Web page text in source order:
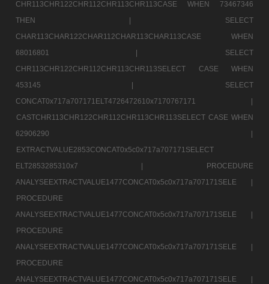
CHR113CHR122CHR112CHR113CHR113CASE WHEN 73467346
THEN |
SELECT
CHAR113CHAR122CHAR112CHAR113CHAR113CASE WHEN
68016801 |
SELECT
CHR113CHR122CHR112CHR113CHR113SELECT CASE WHEN
453145 |
SELECT
CONCAT0x717a707171ELT4726472610x7170767171 |
CASTCHR113CHR122CHR112CHR113CHR113SELECT CASE WHEN
62906290 |
EXTRACTVALUE2853CONCAT0x5c0x717a707171SELECT
ELT2853285310x7 |
PROCEDURE
ANALYSEEXTRACTVALUE1477CONCAT0x5c0x717a707171SELE |
PROCEDURE
ANALYSEEXTRACTVALUE1477CONCAT0x5c0x717a707171SELE |
PROCEDURE
ANALYSEEXTRACTVALUE1477CONCAT0x5c0x717a707171SELE |
PROCEDURE
ANALYSEEXTRACTVALUE1477CONCAT0x5c0x717a707171SELE |